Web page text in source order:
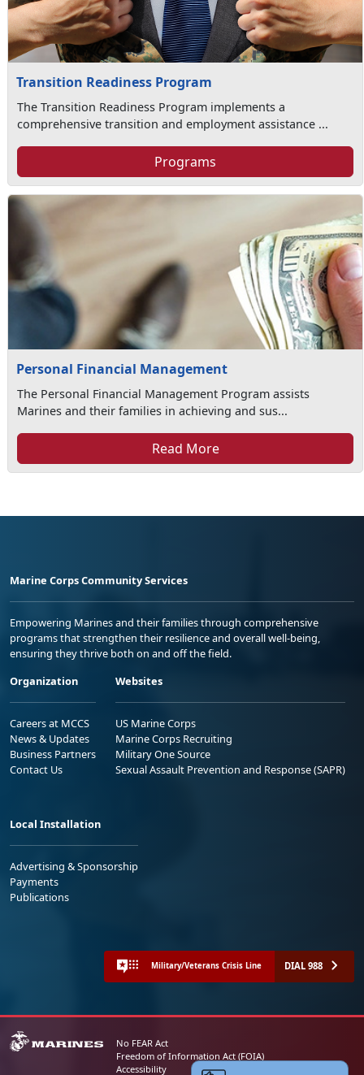
Transition Readiness Program
The Transition Readiness Program implements a
comprehensive transition and employment assistance ...
Programs
Personal Financial Management
The Personal Financial Management Program assists
Marines and their families in achieving and sus...
Read More
Marine Corps Community Services
Empowering Marines and their families through comprehensive
programs that strengthen their resilience and overall well-being,
ensuring they thrive both on and off the field.
Organization
Careers at MCCS
News & Updates
Business Partners
Contact Us
Websites
US Marine Corps
Marine Corps Recruiting
Military One Source
Sexual Assault Prevention and Response (SAPR)
Local Installation
Advertising & Sponsorship
Payments
Publications
Military/Veterans Crisis Line DIAL 988
No FEAR Act
Freedom of Information Act (FOIA)
Accessibility